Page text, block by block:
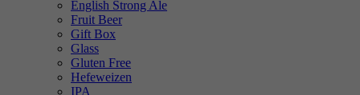
English Strong Ale
Fruit Beer
Gift Box
Glass
Gluten Free
Hefeweizen
IPA